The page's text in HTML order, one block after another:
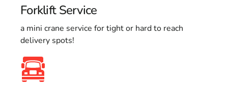
Forklift Service
a mini crane service for tight or hard to reach
delivery spots!